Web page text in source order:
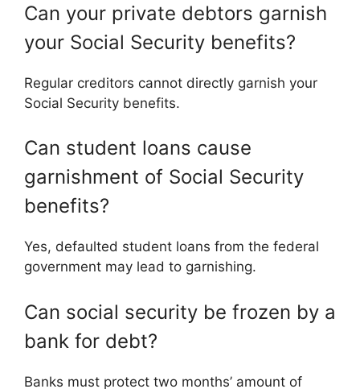
Can your private debtors garnish
your Social Security benefits?
Regular creditors cannot directly garnish your
Social Security benefits.
Can student loans cause
garnishment of Social Security
benefits?
Yes, defaulted student loans from the federal
government may lead to garnishing.
Can social security be frozen by a
bank for debt?
Banks must protect two months’ amount of